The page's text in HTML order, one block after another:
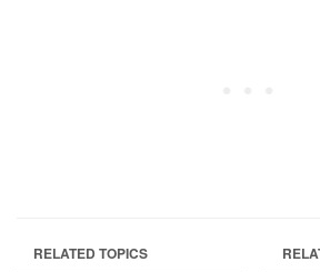
RELATED TOPICS